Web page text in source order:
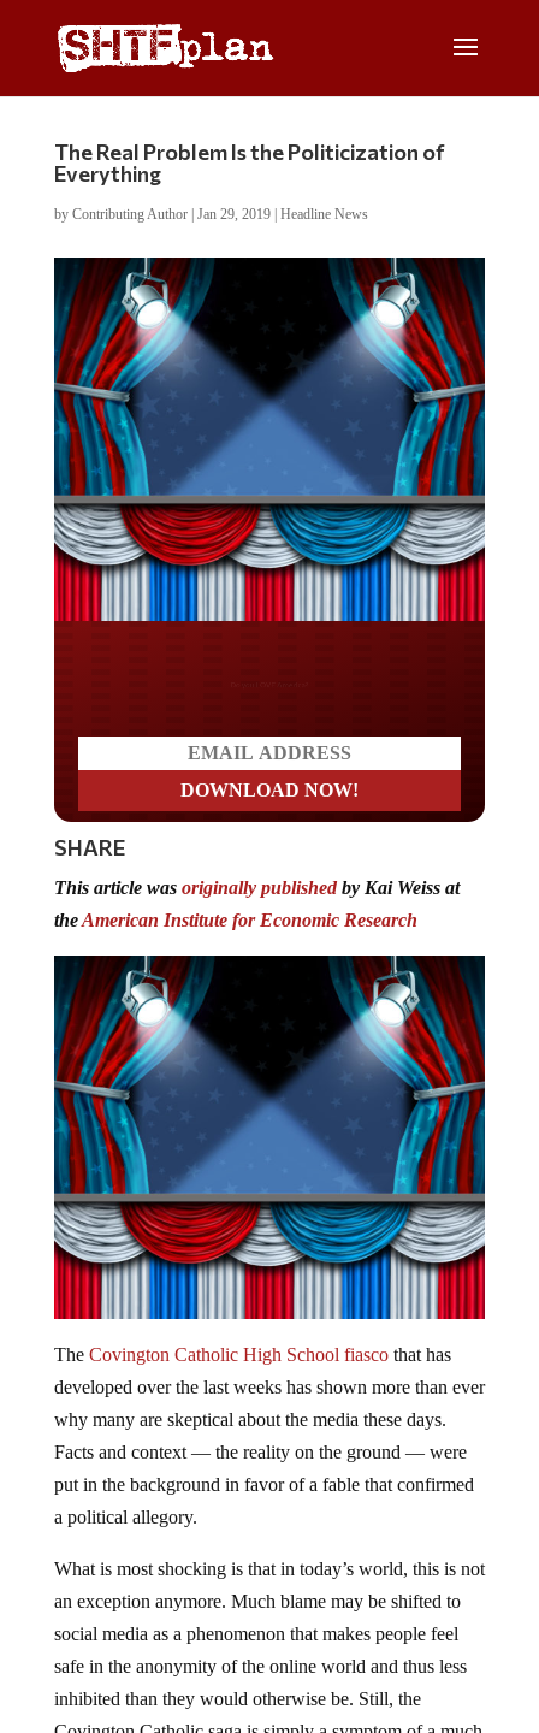
The Real Problem Is the Politicization of
Everything
by Contributing Author| Jan 29, 2019| Headline News
SHARE
This article was originally publishedby Kai Weiss at
theAmerican Institute for Economic Research
The Covington Catholic High School fiascothat has
developed over the last weeks has shown more than ever
why many are skeptical about the media these days.
Facts and context — the reality on the ground — were
put in the background in favor of a fable that confirmed
a political allegory.
What is most shocking is that in today’s world, this is not
an exception anymore. Much blame may be shifted to
social media as a phenomenon that makes people feel
safe in the anonymity of the online world and thus less
inhibited than they would otherwise be. Still, the